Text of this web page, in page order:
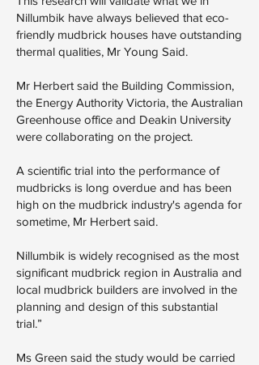
Nillumbik have always believed that eco-
friendly mudbrick houses have outstanding
thermal qualities, Mr Young Said.
Mr Herbert said the Building Commission,
the Energy Authority Victoria, the Australian
Greenhouse office and Deakin University
were collaborating on the project.
A scientific trial into the performance of
mudbricks is long overdue and has been
high on the mudbrick industry's agenda for
sometime, Mr Herbert said.
Nillumbik is widely recognised as the most
significant mudbrick region in Australia and
local mudbrick builders are involved in the
planning and design of this substantial
trial.”
Ms Green said the study would be carried